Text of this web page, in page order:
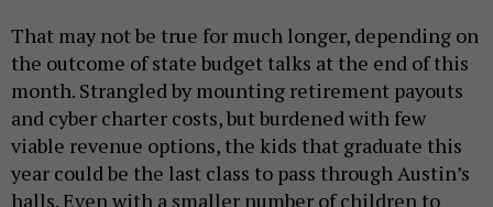
That may not be true for much longer, depending on
the outcome of state budget talks at the end of this
month. Strangled by mounting retirement payouts
and cyber charter costs, but burdened with few
viable revenue options, the kids that graduate this
year could be the last class to pass through Austin’s
halls. Even with a smaller number of children to